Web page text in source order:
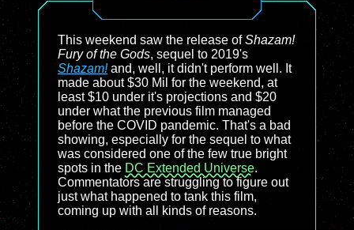
This weekend saw the release ofShazam!
Fury of the Gods, sequel to 2019's
Shazam!and, well, it didn't perform well. It
made about $30 Mil for the weekend, at
least $10 under it's projections and $20
under what the previous film managed
before the COVID pandemic. That's a bad
showing, especially for the sequel to what
was considered one of the few true bright
spots in the DC Extended Universe.
Commentators are struggling to figure out
just what happened to tank this film,
coming up with all kinds of reasons.